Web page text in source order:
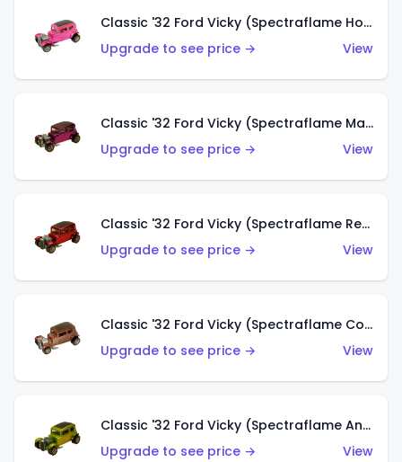
Classic '32 Ford Vicky (Spectraflame Hot Pink)
Upgrade to see price →
View
Classic '32 Ford Vicky (Spectraflame Magenta)
Upgrade to see price →
View
Classic '32 Ford Vicky (Spectraflame Red With Crinkle Top)
Upgrade to see price →
View
Classic '32 Ford Vicky (Spectraflame Copper)
Upgrade to see price →
View
Classic '32 Ford Vicky (Spectraflame Antifreeze)
Upgrade to see price →
View